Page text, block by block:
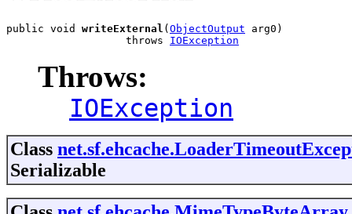
public void writeExternal (ObjectOutput arg0)
                   throws
IOException
Throws:
IOException
Class
Serializable